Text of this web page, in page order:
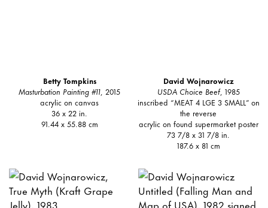
Betty Tompkins
Masturbation Painting #11 , 2015
acrylic on canvas
36 x 22 in.
91.44 x 55.88 cm
David Wojnarowicz
USDA Choice Beef, 1985
inscribed “MEAT 4 LGE 3 SMALL” on
the reverse
acrylic on found supermarket poster
73 7/8 x 31 7/8 in.
187.6 x 81 cm